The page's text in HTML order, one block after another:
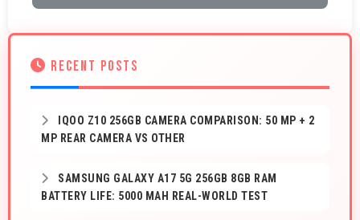
RECENT POSTS
IQOO Z10 256GB CAMERA COMPARISON: 50 MP + 2
MP REAR CAMERA VS OTHER
SAMSUNG GALAXY A17 5G 256GB 8GB RAM
BATTERY LIFE: 5000 MAH REAL-WORLD TEST